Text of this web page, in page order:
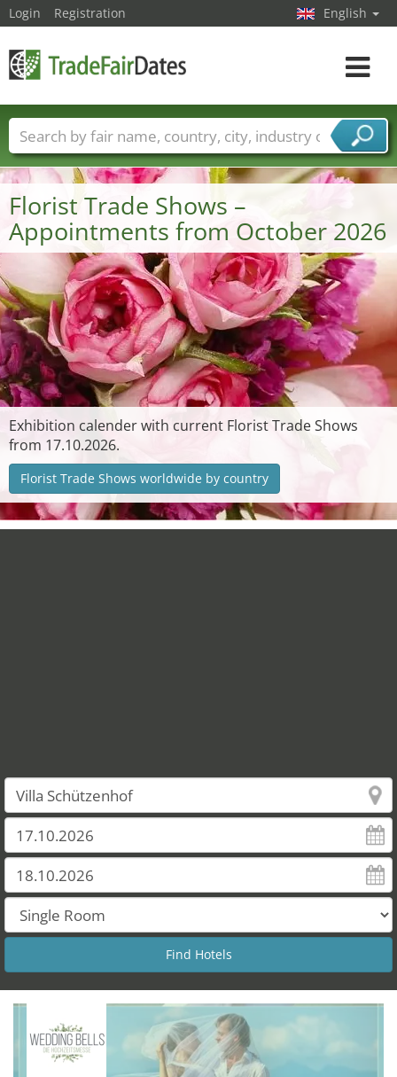
Florist Trade Shows –
Appointments from October 2026
Exhibition calender with current Florist Trade Shows
from 17.10.2026.
Florist Trade Shows worldwide by country
Login Registration English
Toggle
Trade fair names Countries
Cities
Fair sectors
Service provider sectors